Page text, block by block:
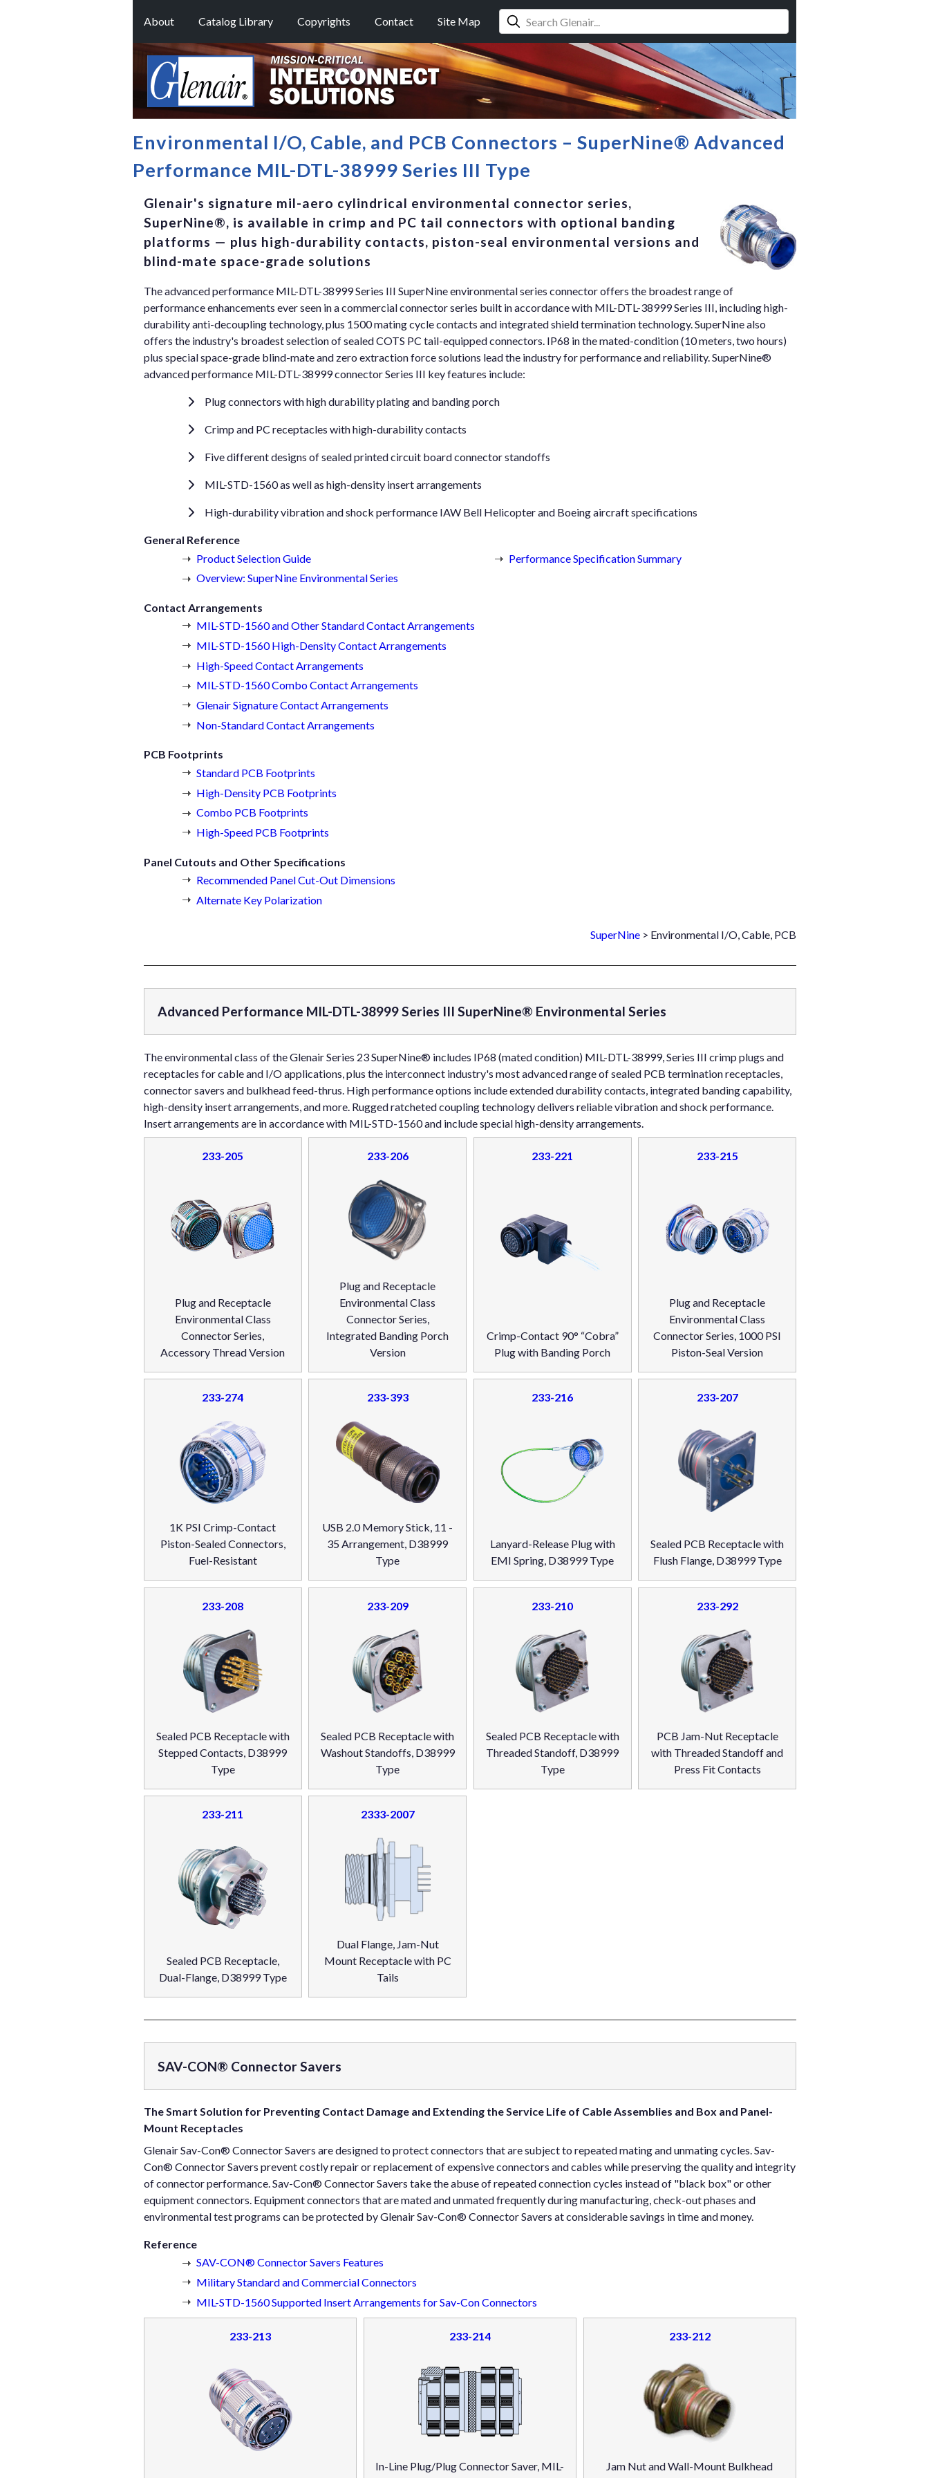
About Catalog Library Copyrights Contact Site Map
Environmental I/O, Cable, and PCB Connectors – SuperNine® Advanced
Performance MIL-DTL-38999 Series III Type
Glenair's signature mil-aero cylindrical environmental connector series,
SuperNine®, is available in crimp and PC tail connectors with optional banding
platforms — plus high-durability contacts, piston-seal environmental versions and
blind-mate space-grade solutions
The advanced performance MIL-DTL-38999 Series III SuperNine environmental series connector offers the broadest range of
performance enhancements ever seen in a commercial connector series built in accordance with MIL-DTL-38999 Series III, including high-
durability anti-decoupling technology, plus 1500 mating cycle contacts and integrated shield termination technology. SuperNine also
offers the industry's broadest selection of sealed COTS PC tail-equipped connectors. IP68 in the mated-condition (10 meters, two hours)
plus special space-grade blind-mate and zero extraction force solutions lead the industry for performance and reliability. SuperNine®
advanced performance MIL-DTL-38999 connector Series III key features include:
Plug connectors with high durability plating and banding porch
Crimp and PC receptacles with high-durability contacts
Five different designs of sealed printed circuit board connector standoffs
MIL-STD-1560 as well as high-density insert arrangements
High-durability vibration and shock performance IAW Bell Helicopter and Boeing aircraft specifications
General Reference
Product Selection Guide
Overview: SuperNine Environmental Series
Performance Specification Summary
Contact Arrangements
MIL-STD-1560 and Other Standard Contact Arrangements
MIL-STD-1560 High-Density Contact Arrangements
High-Speed Contact Arrangements
MIL-STD-1560 Combo Contact Arrangements
Glenair Signature Contact Arrangements
Non-Standard Contact Arrangements
PCB Footprints
Standard PCB Footprints
High-Density PCB Footprints
Combo PCB Footprints
High-Speed PCB Footprints
Panel Cutouts and Other Specifications
Recommended Panel Cut-Out Dimensions
Alternate Key Polarization
SuperNine > Environmental I/O, Cable, PCB
Advanced Performance MIL-DTL-38999 Series III SuperNine® Environmental Series
The environmental class of the Glenair Series 23 SuperNine® includes IP68 (mated condition) MIL-DTL-38999, Series III crimp plugs and
receptacles for cable and I/O applications, plus the interconnect industry's most advanced range of sealed PCB termination receptacles,
connector savers and bulkhead feed-thrus. High performance options include extended durability contacts, integrated banding capability,
high-density insert arrangements, and more. Rugged ratcheted coupling technology delivers reliable vibration and shock performance.
Insert arrangements are in accordance with MIL-STD-1560 and include special high-density arrangements.
233-205
Plug and Receptacle
Environmental Class
Connector Series,
Accessory Thread Version
233-206
Plug and Receptacle
Environmental Class
Connector Series,
Integrated Banding Porch
Version
233-221
Crimp-Contact 90° “Cobra”
Plug with Banding Porch
233-215
Plug and Receptacle
Environmental Class
Connector Series, 1000 PSI
Piston-Seal Version
233-274
1K PSI Crimp-Contact
Piston-Sealed Connectors,
Fuel-Resistant
233-393
USB 2.0 Memory Stick, 11 -
35 Arrangement, D38999
Type
233-216
Lanyard-Release Plug with
EMI Spring, D38999 Type
233-207
Sealed PCB Receptacle with
Flush Flange, D38999 Type
233-208
Sealed PCB Receptacle with
Stepped Contacts, D38999
Type
233-209
Sealed PCB Receptacle with
Washout Standoffs, D38999
Type
233-210
Sealed PCB Receptacle with
Threaded Standoff, D38999
Type
233-292
PCB Jam-Nut Receptacle
with Threaded Standoff and
Press Fit Contacts
233-211
Sealed PCB Receptacle,
Dual-Flange, D38999 Type
2333-2007
Dual Flange, Jam-Nut
Mount Receptacle with PC
Tails
SAV-CON® Connector Savers
The Smart Solution for Preventing Contact Damage and Extending the Service Life of Cable Assemblies and Box and Panel-
Mount Receptacles
Glenair Sav-Con® Connector Savers are designed to protect connectors that are subject to repeated mating and unmating cycles. Sav-
Con® Connector Savers prevent costly repair or replacement of expensive connectors and cables while preserving the quality and integrity
of connector performance. Sav-Con® Connector Savers take the abuse of repeated connection cycles instead of "black box" or other
equipment connectors. Equipment connectors that are mated and unmated frequently during manufacturing, check-out phases and
environmental test programs can be protected by Glenair Sav-Con® Connector Savers at considerable savings in time and money.
Reference
SAV-CON® Connector Savers Features
Military Standard and Commercial Connectors
MIL-STD-1560 Supported Insert Arrangements for Sav-Con Connectors
233-213 233-214
In-Line Plug/Plug Connector Saver, MIL-
233-212
Jam Nut and Wall-Mount Bulkhead